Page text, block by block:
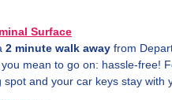
Surface
2 minute walk away from
mean to go on: hassle-free!
and your car keys stay with